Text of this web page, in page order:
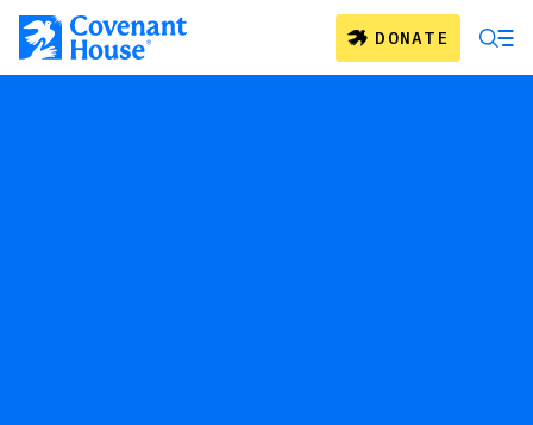
Skip to main content DONATE